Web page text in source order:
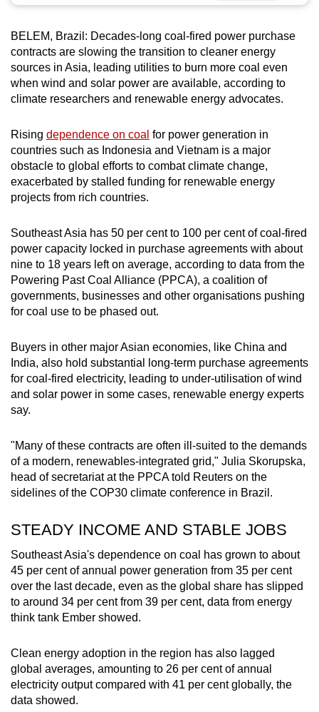
BELEM, Brazil: Decades-long coal-fired power purchase
contracts are slowing the transition to cleaner energy
sources in Asia, leading utilities to burn more coal even
when wind and solar power are available, according to
climate researchers and renewable energy advocates.
Rising dependence on coal for power generation in
countries such as Indonesia and Vietnam is a major
obstacle to global efforts to combat climate change,
exacerbated by stalled funding for renewable energy
projects from rich countries.
Southeast Asia has 50 per cent to 100 per cent of coal-fired
power capacity locked in purchase agreements with about
nine to 18 years left on average, according to data from the
Powering Past Coal Alliance (PPCA), a coalition of
governments, businesses and other organisations pushing
for coal use to be phased out.
Buyers in other major Asian economies, like China and
India, also hold substantial long-term purchase agreements
for coal-fired electricity, leading to under-utilisation of wind
and solar power in some cases, renewable energy experts
say.
"Many of these contracts are often ill-suited to the demands
of a modern, renewables-integrated grid," Julia Skorupska,
head of secretariat at the PPCA told Reuters on the
sidelines of the COP30 climate conference in Brazil.
STEADY INCOME AND STABLE JOBS
Southeast Asia's dependence on coal has grown to about
45 per cent of annual power generation from 35 per cent
over the last decade, even as the global share has slipped
to around 34 per cent from 39 per cent, data from energy
think tank Ember showed.
Clean energy adoption in the region has also lagged
global averages, amounting to 26 per cent of annual
electricity output compared with 41 per cent globally, the
data showed.
continue,
upgrade
to
a
browser
or,
for
the
finest
download
the
mobile
app.
but
still
having
issues?
us